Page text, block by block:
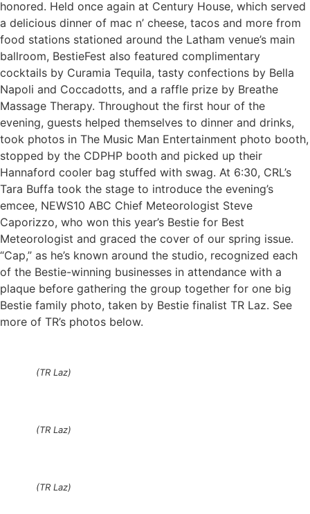
honored. Held once again at Century House, which served
a delicious dinner of mac n’ cheese, tacos and more from
food stations stationed around the Latham venue’s main
ballroom, BestieFest also featured complimentary
cocktails by Curamia Tequila, tasty confections by Bella
Napoli and Coccadotts, and a raffle prize by Breathe
Massage Therapy. Throughout the first hour of the
evening, guests helped themselves to dinner and drinks,
took photos in The Music Man Entertainment photo booth,
stopped by the CDPHP booth and picked up their
Hannaford cooler bag stuffed with swag. At 6:30, CRL’s
Tara Buffa took the stage to introduce the evening’s
emcee, NEWS10 ABC Chief Meteorologist Steve
Caporizzo, who won this year’s Bestie for Best
Meteorologist and graced the cover of our spring issue.
“Cap,” as he’s known around the studio, recognized each
of the Bestie-winning businesses in attendance with a
plaque before gathering the group together for one big
Bestie family photo, taken by Bestie finalist TR Laz. See
more of TR’s photos below.
(TR Laz)
(TR Laz)
(TR Laz)